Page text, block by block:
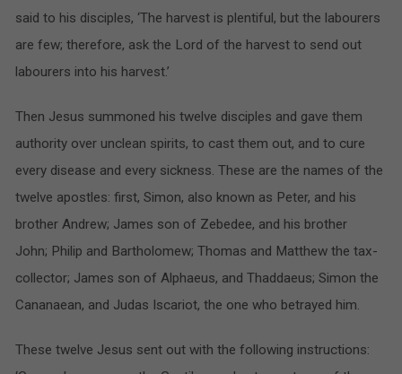
said to his disciples, ‘The harvest is plentiful, but the labourers
are few; therefore, ask the Lord of the harvest to send out
labourers into his harvest.’
Then Jesus summoned his twelve disciples and gave them
authority over unclean spirits, to cast them out, and to cure
every disease and every sickness. These are the names of the
twelve apostles: first, Simon, also known as Peter, and his
brother Andrew; James son of Zebedee, and his brother
John; Philip and Bartholomew; Thomas and Matthew the tax-
collector; James son of Alphaeus, and Thaddaeus; Simon the
Cananaean, and Judas Iscariot, the one who betrayed him.
These twelve Jesus sent out with the following instructions: